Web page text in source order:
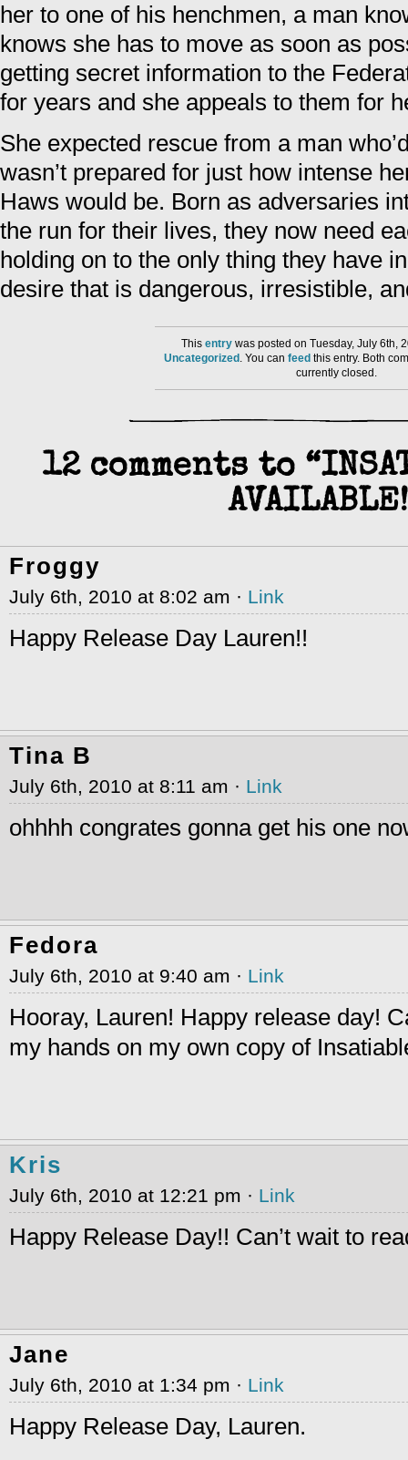
her to one of his henchmen, a man
knows she has to move as soon as
getting secret information to the
for years and she appeals to them for
She expected rescue from a man
wasn’t prepared for just how intense
Haws would be. Born as adversaries
the run for their lives, they now need
holding on to the only thing they have
desire that is dangerous, irresistible,
This entry was posted on Tuesday, July 6th,
Uncategorized . You can feed this entry. Both
currently closed.
12 comments to
Froggy
July 6th, 2010 at 8:02 am · Link
Happy Release Day Lauren!!
Tina B
July 6th, 2010 at 8:11 am · Link
ohhhh congrates gonna get his one
Fedora
July 6th, 2010 at 9:40 am · Link
Hooray, Lauren! Happy release day!
my hands on my own copy of
Kris
July 6th, 2010 at 12:21 pm · Link
Happy Release Day!! Can’t wait to
Jane
July 6th, 2010 at 1:34 pm · Link
Happy Release Day, Lauren.